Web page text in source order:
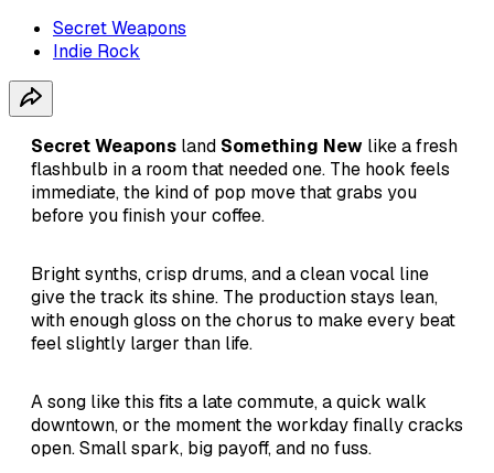
Secret Weapons
Indie Rock
Secret Weapons land Something New like a fresh
flashbulb in a room that needed one. The hook feels
immediate, the kind of pop move that grabs you
before you finish your coffee.
Bright synths, crisp drums, and a clean vocal line
give the track its shine. The production stays lean,
with enough gloss on the chorus to make every beat
feel slightly larger than life.
A song like this fits a late commute, a quick walk
downtown, or the moment the workday finally cracks
open. Small spark, big payoff, and no fuss.